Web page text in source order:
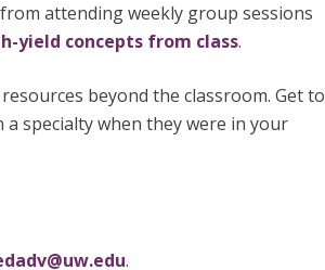
attending weekly group sessions
yield concepts from class.
beyond the classroom. Get to
specialty when they were in your
.